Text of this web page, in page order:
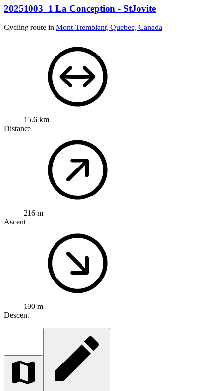
20251003_1 La Conception - StJovite
Cycling route in Mont-Tremblant, Quebec, Canada
15.6 km
Distance
216 m
Ascent
190 m
Descent